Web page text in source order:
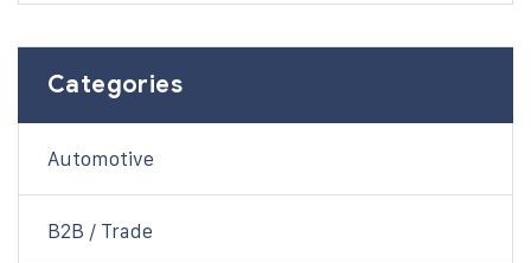
Categories
Automotive
B2B / Trade